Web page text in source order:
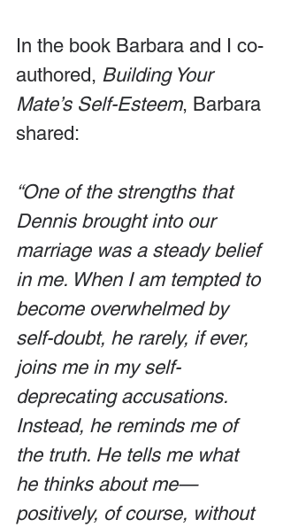
In the book Barbara and I co-
authored, Building Your
Mate’s Self-Esteem, Barbara
shared:
“One of the strengths that
Dennis brought into our
marriage was a steady belief
in me. When I am tempted to
become overwhelmed by
self-doubt, he rarely, if ever,
joins me in my self-
deprecating accusations.
Instead, he reminds me of
the truth. He tells me what
he thinks about me—
positively, of course, without